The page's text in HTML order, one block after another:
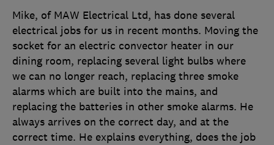
Mike, of MAW Electrical Ltd, has done several
electrical jobs for us in recent months. Moving the
socket for an electric convector heater in our
dining room, replacing several light bulbs where
we can no longer reach, replacing three smoke
alarms which are built into the mains, and
replacing the batteries in other smoke alarms. He
always arrives on the correct day, and at the
correct time. He explains everything, does the job